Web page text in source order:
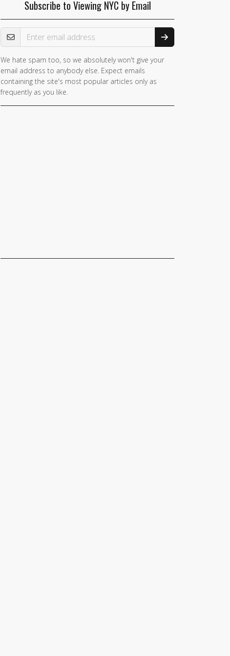
Subscribe to Viewing NYC by Email
Email Address
We hate spam too, so we absolutely won't give your
email address to anybody else. Expect emails
containing the site's most popular articles only as
frequently as you like.